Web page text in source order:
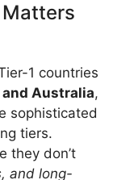
1 countries
and Australia,
sophisticated
tiers.
they don’t
and long-